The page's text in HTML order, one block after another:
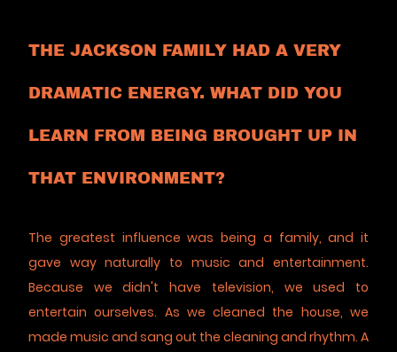
THE JACKSON FAMILY HAD A VERY
DRAMATIC ENERGY. WHAT DID YOU
LEARN FROM BEING BROUGHT UP IN
THAT ENVIRONMENT?
The greatest influence was being a family, and it
gave way naturally to music and entertainment.
Because we didn't have television, we used to
entertain ourselves. As we cleaned the house, we
made music and sang out the cleaning and rhythm. A